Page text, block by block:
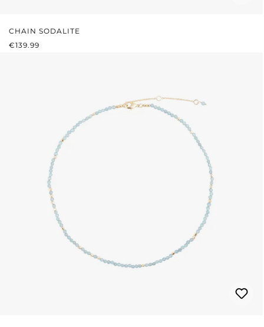
CHAIN SODALITE
REGULAR PRICE:
€139.99